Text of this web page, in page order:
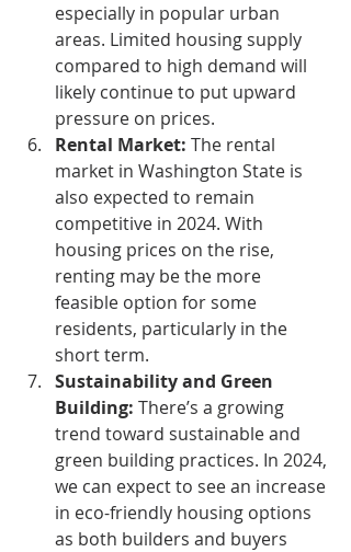
especially in popular urban
areas. Limited housing supply
compared to high demand will
likely continue to put upward
pressure on prices.
Rental Market: The rental
market in Washington State is
also expected to remain
competitive in 2024. With
housing prices on the rise,
renting may be the more
feasible option for some
residents, particularly in the
short term.
Sustainability and Green
Building: There’s a growing
trend toward sustainable and
green building practices. In 2024,
we can expect to see an increase
in eco-friendly housing options
as both builders and buyers